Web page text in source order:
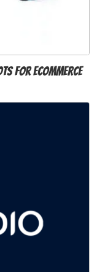
for Ecommerce